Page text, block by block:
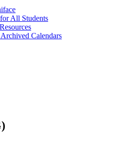
All Students
Calendars